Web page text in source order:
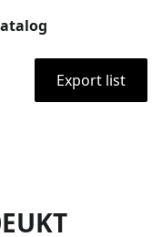
Export list